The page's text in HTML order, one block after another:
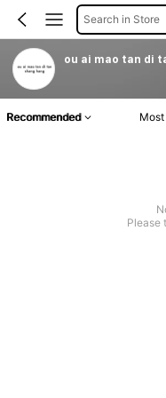
Search in Store
ou ai mao tan di
Recommended
Please